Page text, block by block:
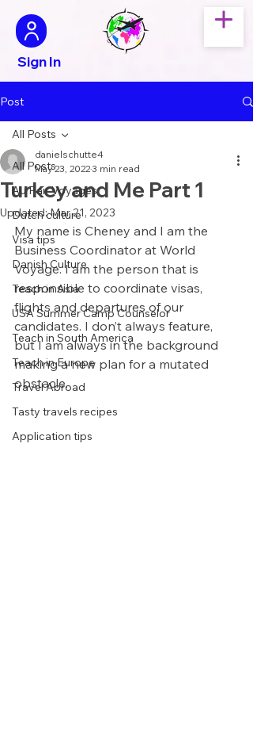
Sign In
Post
All Posts
Au Pair Voyages
Dutch culture
Visa tips
Danish Culture
Teach in Asia
USA Summer Camp Counselor
Teach in South America
Teach in Europe
Travel Abroad
Tasty travels recipes
Application tips
All Posts
Turkey and Me Part 1
danielschutte4
May 23, 20223 min read
Updated:Mar 21, 2023
My name is Cheney and I am the
Business Coordinator at World
Voyage. I am the person that is
responsible to coordinate visas,
flights and departures of our
candidates. I don’t always feature,
but I am always in the background
making a new plan for a mutated
obstacle.